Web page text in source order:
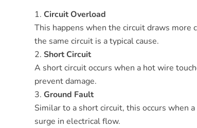
Circuit Overload
This happens when the circuit draws more
the same circuit is a typical cause.
Short Circuit
A short circuit occurs when a hot wire
prevent damage.
Ground Fault
Similar to a short circuit, this occurs when
surge in electrical flow.